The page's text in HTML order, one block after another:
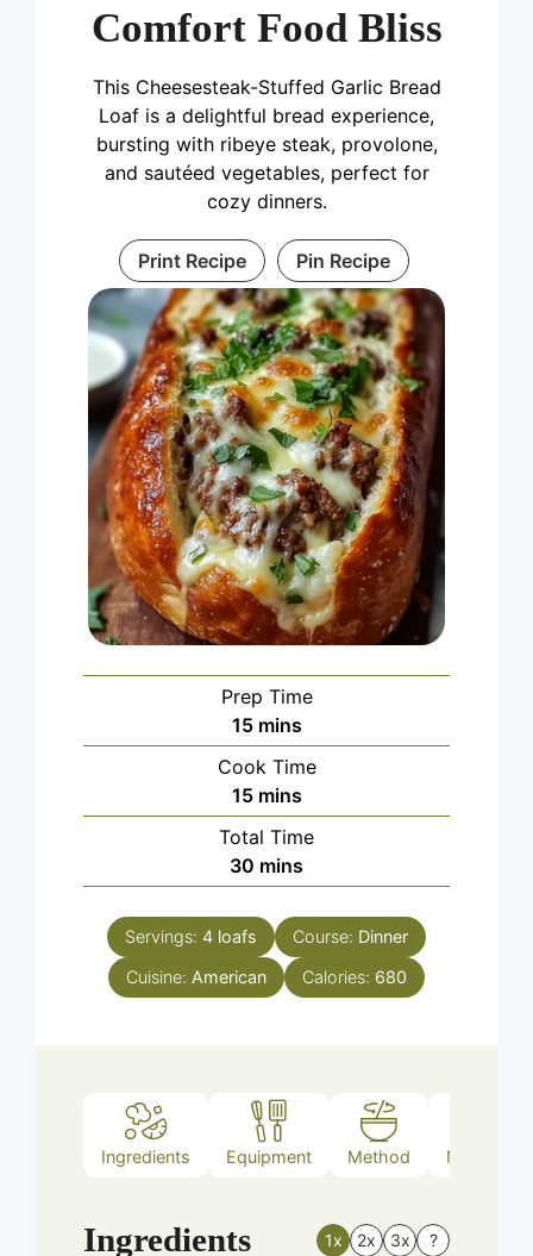
Comfort Food Bliss
This Cheesesteak-Stuffed Garlic Bread
Loaf is a delightful bread experience,
bursting with ribeye steak, provolone,
and sautéed vegetables, perfect for
cozy dinners.
Print Recipe Pin Recipe
Prep Time
15minutes
mins
Cook Time
15minutes
mins
Total Time
30 minutes
mins
Servings: 4 loafs Course: Dinner
Cuisine: American Calories: 680
Ingredients Equipment Method Nutrition
Ingredients 1x 2x 3x ?